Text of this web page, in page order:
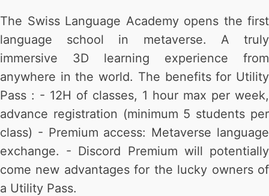
The Swiss Language Academy opens the first
language school in metaverse. A truly
immersive 3D learning experience from
anywhere in the world. The benefits for Utility
Pass : - 12H of classes, 1 hour max per week,
advance registration (minimum 5 students per
class) - Premium access: Metaverse language
exchange. - Discord Premium will potentially
come new advantages for the lucky owners of
a Utility Pass.